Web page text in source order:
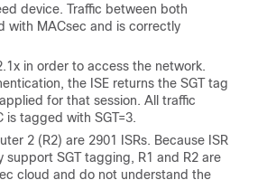
device. Traffic between both
with MACsec and is correctly
in order to access the network.
the ISE returns the SGT tag
for that session. All traffic
is tagged with SGT=3.
2 (R2) are 2901 ISRs. Because ISR
support SGT tagging, R1 and R2 are
cloud and do not understand the